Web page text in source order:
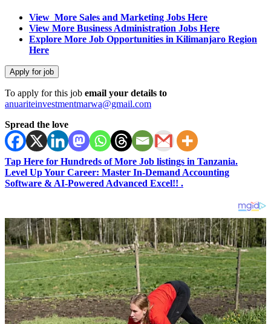
View More Sales and Marketing Jobs Here
View More Business Administration Jobs Here
Explore More Job Opportunities in Kilimanjaro Region
Here
To apply for this job email your details to
anuariteinvestmentmarwa@gmail.com
Spread the love
Tap Here for Hundreds of More Job listings in Tanzania.
Level Up Your Career: Master In-Demand Accounting
Software & AI-Powered Advanced Excel!! .